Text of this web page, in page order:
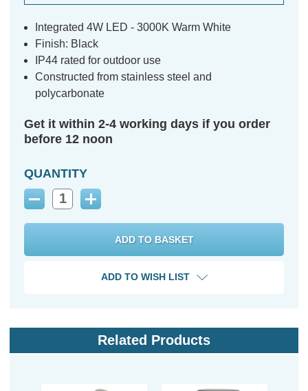
Integrated 4W LED - 3000K Warm White
Finish: Black
IP44 rated for outdoor use
Constructed from stainless steel and
polycarbonate
Get it within 2-4 working days if you order
before 12 noon
QUANTITY
Decrease
Increase
ADD TO WISH LIST
Related Products